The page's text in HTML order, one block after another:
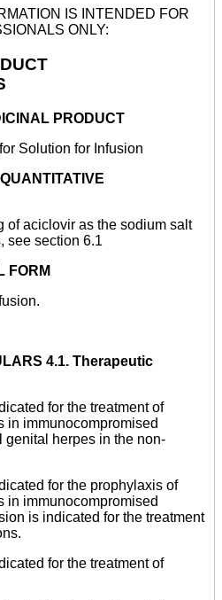
IS INTENDED FOR
ONLY:
PRODUCT
Solution for Infusion
of aciclovir as the sodium salt
see section 6.1
FORM
4.1. Therapeutic
for the treatment of
in immunocompromised
genital herpes in the non-
for the prophylaxis of
in immunocompromised
is indicated for the treatment
for the treatment of